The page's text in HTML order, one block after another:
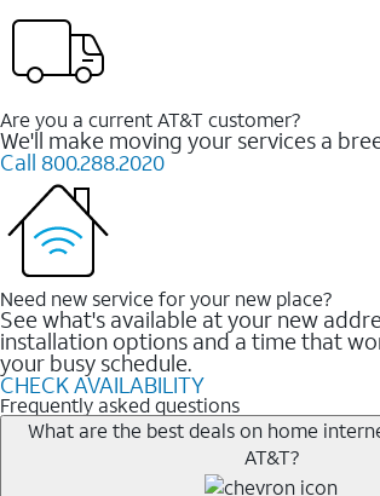
Are you a current AT&T customer?
We'll make moving your services a
Call 800.288.2020
Need new service for your new place?
See what's available at your new
installation options and a time that
your busy schedule.
CHECK AVAILABILITY
Frequently asked questions
What are the best deals on home
AT&T?